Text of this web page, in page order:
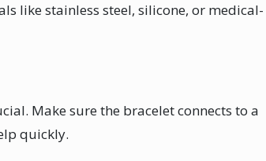
like stainless steel, silicone, or medical-
Make sure the bracelet connects to a
quickly.